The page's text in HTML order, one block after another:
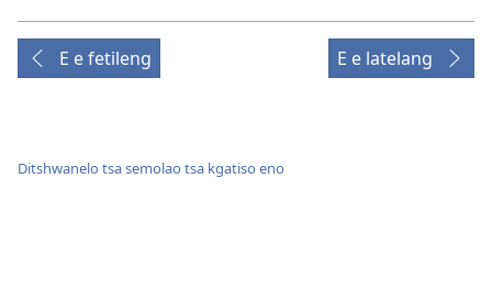
E e fetileng E e latelang
Ditshwanelo tsa semolao tsa kgatiso eno